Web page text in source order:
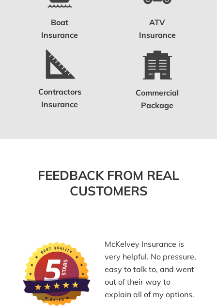
Boat
Insurance
ATV
Insurance
Contractors
Insurance
Commercial
Package
FEEDBACK FROM REAL
CUSTOMERS
McKelvey Insurance is
very helpful. No pressure,
easy to talk to, and went
out of their way to
explain all of my options.